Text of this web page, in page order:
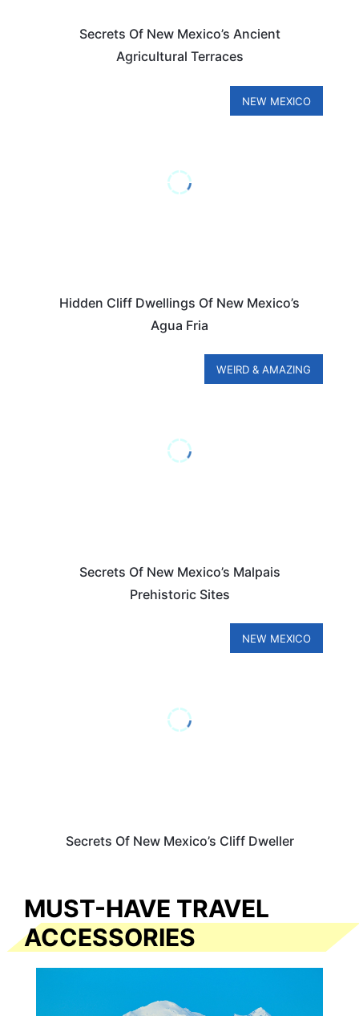
Secrets Of New Mexico’s Ancient
Agricultural Terraces
NEW MEXICO
Hidden Cliff Dwellings Of New Mexico’s
Agua Fria
WEIRD & AMAZING
Secrets Of New Mexico’s Malpais
Prehistoric Sites
NEW MEXICO
Secrets Of New Mexico’s Cliff Dweller
MUST-HAVE TRAVEL
ACCESSORIES